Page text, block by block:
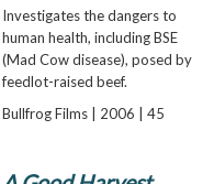
Investigates the dangers to
human health, including BSE
(Mad Cow disease), posed by
feedlot-raised beef.
Bullfrog Films | 2006 | 45